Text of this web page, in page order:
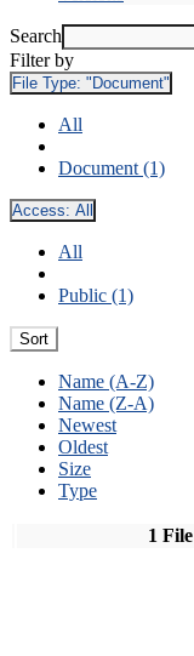
Search
Filter by
File Type: "Document"
All
Document (1)
Access: All
All
Public (1)
Sort
Name (A-Z)
Name (Z-A)
Newest
Oldest
Size
Type
1 File